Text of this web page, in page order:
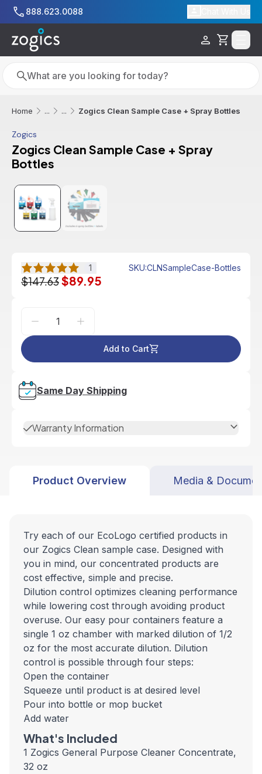
Skip to main content
888.623.0088
Cart
Search
Search
Home ... ... Zogics Clean Sample Case + Spray Bottles
Zogics
Zogics Clean Sample Case + Spray
Bottles
1 SKU:CLNSampleCase-Bottles
$147.63$89.95
Add to Cart
Same Day Shipping
Additional
Warranty Information
Product Overview Media &
Try each of our EcoLogo certified products in
our Zogics Clean sample case. Designed with
you in mind, our concentrated products are
cost effective, simple and precise.
Dilution control optimizes cleaning performance
while lowering cost through avoiding product
overuse. Our easy pour containers feature a
single 1 oz chamber with marked dilution of 1/2
oz for the most accurate dilution. Dilution
control is possible through four steps:
Open the container
Squeeze until product is at desired level
Pour into bottle or mop bucket
Add water
What's Included
1 Zogics General Purpose Cleaner Concentrate,
32 oz